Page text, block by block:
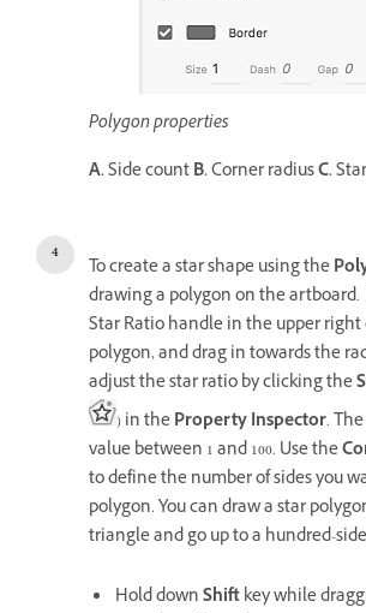
Polygon properties
A.Side countB.Corner radiusC.
To create a star shape using the
drawing a polygon on the
Star Ratio handle in the upper
polygon, and drag in towards the
adjust the star ratio by clicking the
) in theProperty Inspector.
value between 1 and 100. Use the
to define the number of sides you
polygon. You can draw a star
triangle and go up to a hundred-
Hold downShiftkey while